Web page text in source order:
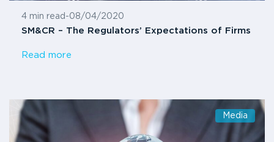
4 min read -08/04/2020
SM&CR – The Regulators’ Expectations of Firms
Read more
Media